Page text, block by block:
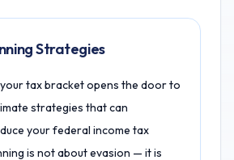
Strategies
tax bracket opens the door to
strategies that can
your federal income tax
is not about evasion — it is